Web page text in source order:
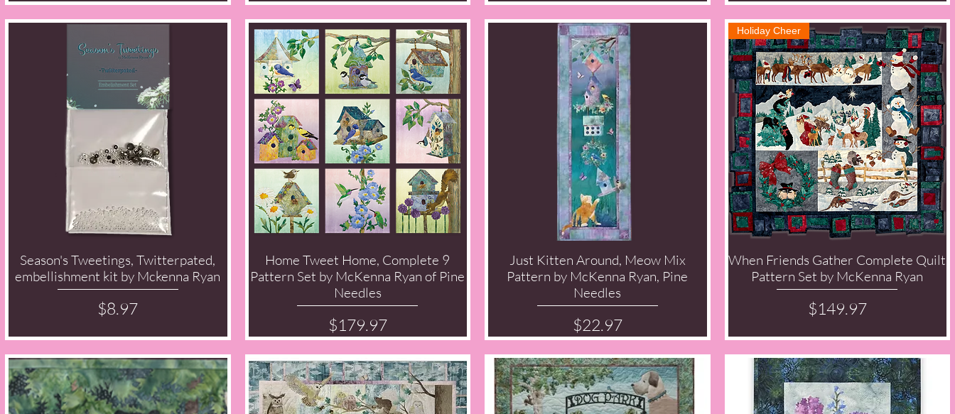
Quick View
Season's Tweetings, Twitterpated,
embellishment kit by Mckenna Ryan
Price
$8.97
Quick View
Home Tweet Home, Complete 9
Pattern Set by McKenna Ryan of Pine
Needles
Price
$179.97
Quick View
Just Kitten Around, Meow Mix
Pattern by McKenna Ryan, Pine
Needles
Price
$22.97
Quick View
Holiday Cheer
When Friends Gather Complete Quilt
Pattern Set by McKenna Ryan
Price
$149.97